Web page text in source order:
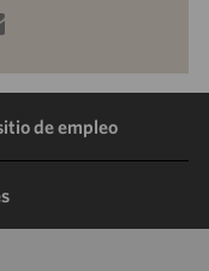
Compartir
por
correo
electrónico
de empleo